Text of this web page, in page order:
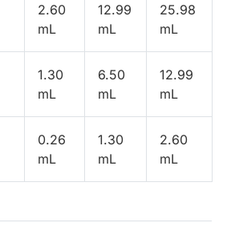
2.60
mL
12.99
mL
25.98
mL
1.30
mL
6.50
mL
12.99
mL
0.26
mL
1.30
mL
2.60
mL